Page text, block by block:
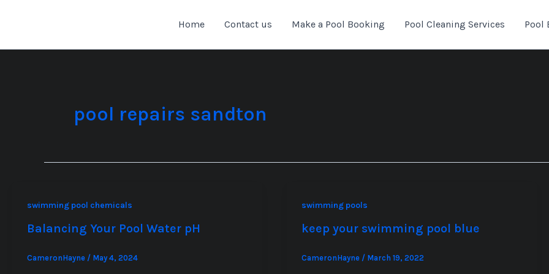
Home Contact us Make a Pool Booking Pool Cleaning Services Pool
pool repairs sandton
swimming pool chemicals
Balancing Your Pool Water pH
CameronHayne / May 4, 2024
swimming pools
keep your swimming pool blue
CameronHayne / March 19, 2022